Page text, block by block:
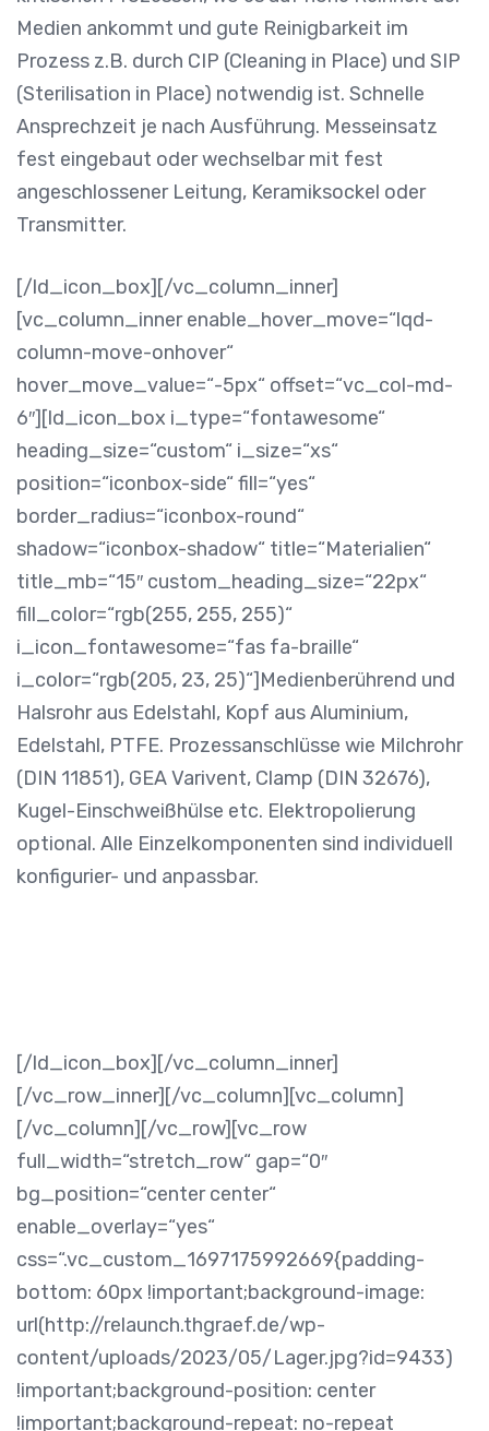
Medien ankommt und gute Reinigbarkeit im
Prozess z.B. durch CIP (Cleaning in Place) und SIP
(Sterilisation in Place) notwendig ist. Schnelle
Ansprechzeit je nach Ausführung. Messeinsatz
fest eingebaut oder wechselbar mit fest
angeschlossener Leitung, Keramiksockel oder
Transmitter.
[/ld_icon_box][/vc_column_inner]
[vc_column_inner enable_hover_move=“lqd-
column-move-onhover“
hover_move_value=“-5px“ offset=“vc_col-md-
6″][ld_icon_box i_type=“fontawesome“
heading_size=“custom“ i_size=“xs“
position=“iconbox-side“ fill=“yes“
border_radius=“iconbox-round“
shadow=“iconbox-shadow“ title=“Materialien“
title_mb=“15″ custom_heading_size=“22px“
fill_color=“rgb(255, 255, 255)“
i_icon_fontawesome=“fas fa-braille“
i_color=“rgb(205, 23, 25)“] Medienberührend und
Halsrohr aus Edelstahl, Kopf aus Aluminium,
Edelstahl, PTFE. Prozessanschlüsse wie Milchrohr
(DIN 11851), GEA Varivent, Clamp (DIN 32676),
Kugel-Einschweißhülse etc. Elektropolierung
optional. Alle Einzelkomponenten sind individuell
konfigurier- und anpassbar.
[/ld_icon_box][/vc_column_inner]
[/vc_row_inner][/vc_column][vc_column]
[/vc_column][/vc_row][vc_row
full_width=“stretch_row“ gap=“0″
bg_position=“center center“
enable_overlay=“yes“
css=“.vc_custom_1697175992669{padding-
bottom: 60px !important;background-image:
url(http://relaunch.thgraef.de/wp-
content/uploads/2023/05/Lager.jpg?id=9433)
!important;background-position: center
!important;background-repeat: no-repeat